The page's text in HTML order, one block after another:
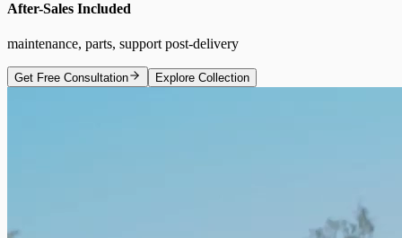
After-Sales Included
maintenance, parts, support post-delivery
Get Free Consultation Explore Collection